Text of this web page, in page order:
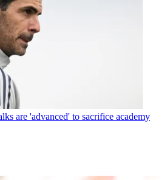
are 'advanced' to sacrifice academy